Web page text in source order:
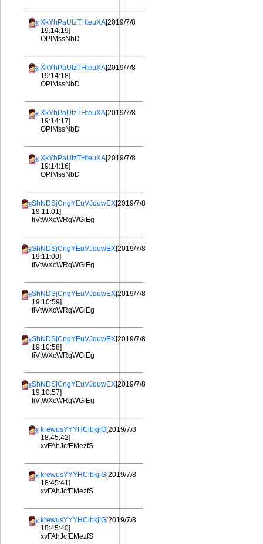
XkYhPaUtzTHteuXA[2019/7/8
19:14:19]
OPIMssNbD
XkYhPaUtzTHteuXA[2019/7/8
19:14:18]
OPIMssNbD
XkYhPaUtzTHteuXA[2019/7/8
19:14:17]
OPIMssNbD
XkYhPaUtzTHteuXA[2019/7/8
19:14:16]
OPIMssNbD
ShNDSjCngYEuVJduwEX[2019/7/8
19:11:01]
fiVtWXcWRqWGiEg
ShNDSjCngYEuVJduwEX[2019/7/8
19:11:00]
fiVtWXcWRqWGiEg
ShNDSjCngYEuVJduwEX[2019/7/8
19:10:59]
fiVtWXcWRqWGiEg
ShNDSjCngYEuVJduwEX[2019/7/8
19:10:58]
fiVtWXcWRqWGiEg
ShNDSjCngYEuVJduwEX[2019/7/8
19:10:57]
fiVtWXcWRqWGiEg
krewusYYYHClbkjiG[2019/7/8
18:45:42]
xvFAhJcfEMezfS
krewusYYYHClbkjiG[2019/7/8
18:45:41]
xvFAhJcfEMezfS
krewusYYYHClbkjiG[2019/7/8
18:45:40]
xvFAhJcfEMezfS